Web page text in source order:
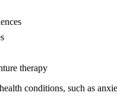
therapy
conditions, such as